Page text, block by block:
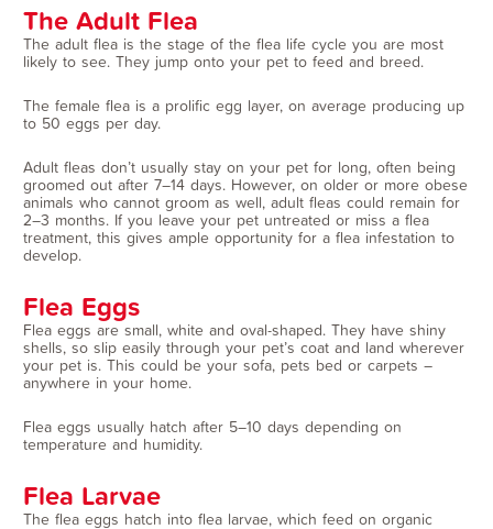
The Adult Flea
The adult flea is the stage of the flea life cycle you are most
likely to see. They jump onto your pet to feed and breed.
The female flea is a prolific egg layer, on average producing up
to 50 eggs per day.
Adult fleas don’t usually stay on your pet for long, often being
groomed out after 7–14 days. However, on older or more obese
animals who cannot groom as well, adult fleas could remain for
2–3 months. If you leave your pet untreated or miss a flea
treatment, this gives ample opportunity for a flea infestation to
develop.
Flea Eggs
Flea eggs are small, white and oval-shaped. They have shiny
shells, so slip easily through your pet’s coat and land wherever
your pet is. This could be your sofa, pets bed or carpets –
anywhere in your home.
Flea eggs usually hatch after 5–10 days depending on
temperature and humidity.
Flea Larvae
The flea eggs hatch into flea larvae, which feed on organic